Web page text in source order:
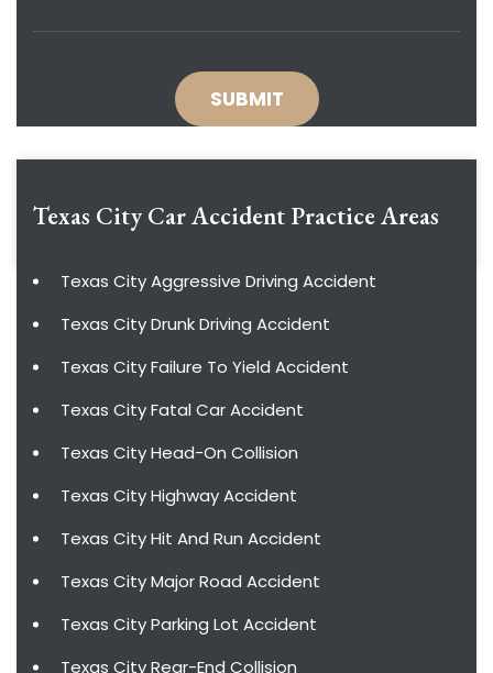
Texas City Car Accident Practice Areas
Texas City Aggressive Driving Accident
Texas City Drunk Driving Accident
Texas City Failure To Yield Accident
Texas City Fatal Car Accident
Texas City Head-On Collision
Texas City Highway Accident
Texas City Hit And Run Accident
Texas City Major Road Accident
Texas City Parking Lot Accident
Texas City Rear-End Collision